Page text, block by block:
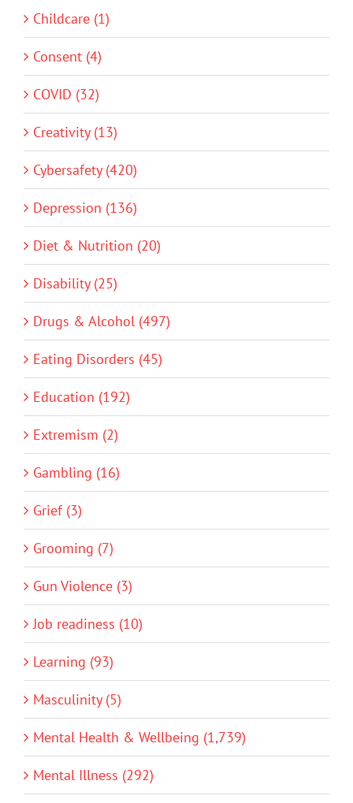
Childcare (1)
Consent (4)
COVID (32)
Creativity (13)
Cybersafety (420)
Depression (136)
Diet & Nutrition (20)
Disability (25)
Drugs & Alcohol (497)
Eating Disorders (45)
Education (192)
Extremism (2)
Gambling (16)
Grief (3)
Grooming (7)
Gun Violence (3)
Job readiness (10)
Learning (93)
Masculinity (5)
Mental Health & Wellbeing (1,739)
Mental Illness (292)